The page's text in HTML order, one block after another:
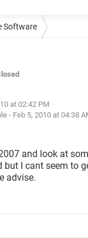
Software
at 02:42 PM
- Feb 5, 2010 at 04:38
and look at
but I cant seem to
advise.